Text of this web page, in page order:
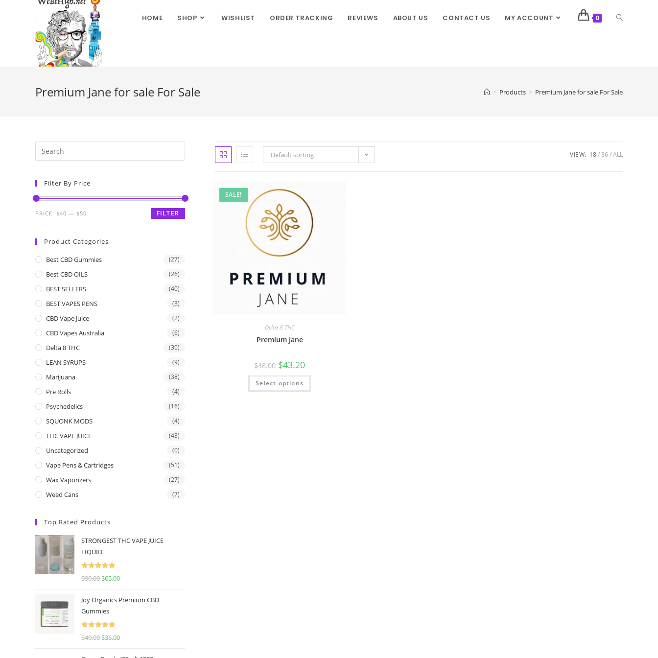
HOME SHOP WISHLIST ORDER TRACKING REVIEWS ABOUT US CONTACT US MY ACCOUNT 0
Premium Jane for sale For Sale > Products > Premium Jane for sale For Sale
Default sorting VIEW: 18 36 ALL
SALE!
Delta 8 THC
Premium Jane
$48.00 $43.20
Select options
Filter By Price
FILTER
PRICE: $40 — $50
Product Categories
Best CBD Gummies (27)
Best CBD OILS (26)
BEST SELLERS (40)
BEST VAPES PENS (3)
CBD Vape Juice (2)
CBD Vapes Australia (6)
Delta 8 THC (30)
LEAN SYRUPS (9)
Marijuana (38)
Pre Rolls (4)
Psychedelics (16)
SQUONK MODS (4)
THC VAPE JUICE (43)
Uncategorized (0)
Vape Pens & Cartridges (51)
Wax Vaporizers (27)
Weed Cans (7)
Top Rated Products
STRONGEST THC VAPE JUICE
LIQUID
Rated
5.00
$90.00 $65.00
Joy Organics Premium CBD
Gummies
Rated
5.00
$40.00 $36.00